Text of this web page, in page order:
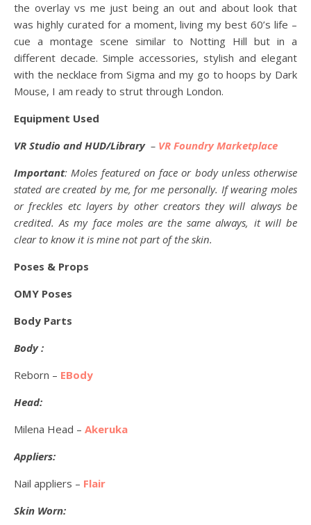
the overlay vs me just being an out and about look that
was highly curated for a moment, living my best 60’s life –
cue a montage scene similar to Notting Hill but in a
different decade. Simple accessories, stylish and elegant
with the necklace from Sigma and my go to hoops by Dark
Mouse, I am ready to strut through London.
Equipment Used
VR Studio and HUD/Library – VR Foundry Marketplace
Important: Moles featured on face or body unless otherwise
stated are created by me, for me personally. If wearing moles
or freckles etc layers by other creators they will always be
credited. As my face moles are the same always, it will be
clear to know it is mine not part of the skin.
Poses & Props
OMY Poses
Body Parts
Body :
Reborn – EBody
Head:
Milena Head – Akeruka
Appliers:
Nail appliers – Flair
Skin Worn: